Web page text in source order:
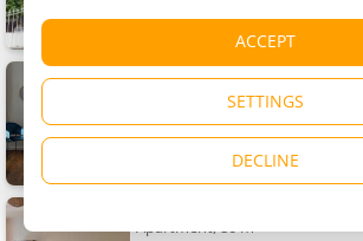
9.1
Apartment Le chat perché
Apartment, 80 m²
8 people, 1 bedroom, 1 bathroom
8.8
Apartment, 80 m²
ACCEPT
SETTINGS
DECLINE